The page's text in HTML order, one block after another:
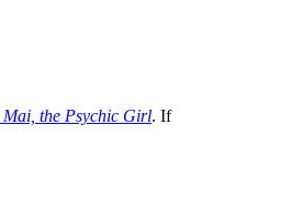
Mai, the Psychic Girl. If